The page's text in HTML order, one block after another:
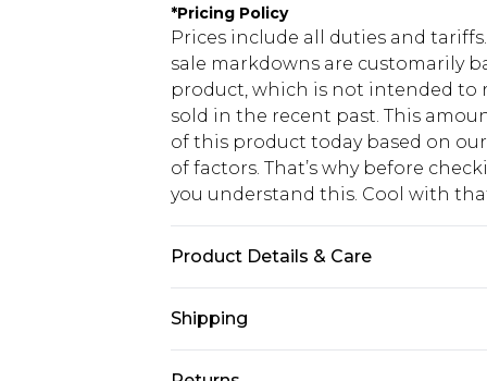
*Pricing Policy
Prices include all duties and
sale markdowns are customarily
product, which is not intended to
sold in the recent past. This
of this product today based on
of factors. That’s why before
you understand this. Cool with
Product Details & Care
Shipping
USA Standard Shipping